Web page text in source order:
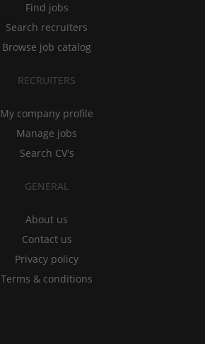
Find jobs
Search recruiters
Browse job catalog
RECRUITERS
My company profile
Manage jobs
Search CV's
GENERAL
About us
Contact us
Privacy policy
Terms & conditions